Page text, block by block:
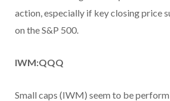
action, especially if key closing price
on the S&P 500.
IWM:QQQ
Small caps (IWM) seem to be